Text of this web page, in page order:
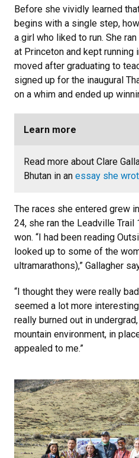
Before she vividly learned
begins with a single step,
a girl who liked to run. She
at Princeton and kept running
moved after graduating to
signed up for the inaugural
on a whim and ended up
Learn more
Read more about Clare
Bhutan in an essay she
The races she entered grew
24, she ran the Leadville
won. “I had been reading
looked up to some of the
ultramarathons),” Gallagher
“I thought they were really
seemed a lot more
really burned out in
mountain environment, in
appealed to me.”